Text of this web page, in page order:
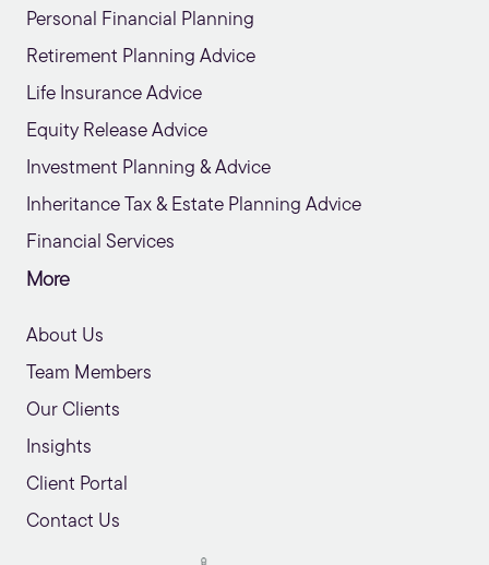
Personal Financial Planning
Retirement Planning Advice
Life Insurance Advice
Equity Release Advice
Investment Planning & Advice
Inheritance Tax & Estate Planning Advice
Financial Services
More
About Us
Team Members
Our Clients
Insights
Client Portal
Contact Us